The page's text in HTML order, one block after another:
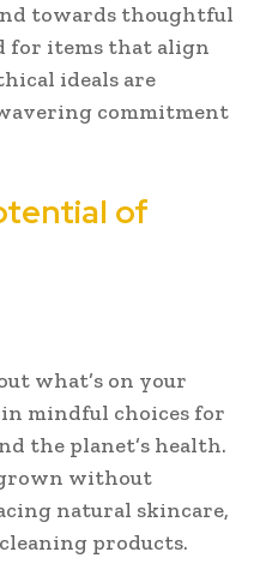
towards thoughtful
for items that align
ideals are
commitment
of
what’s on your
mindful choices for
the planet’s health.
without
natural skincare,
products.